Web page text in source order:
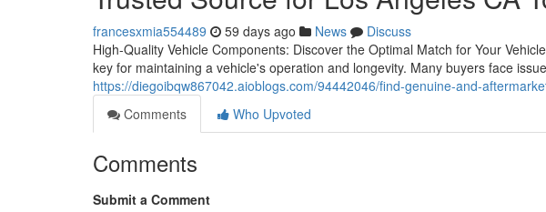
francesxmia554489 59 days ago News
Discuss
High-Quality Vehicle Components: Discover the Optimal Match for Your
key for maintaining a vehicle's operation and longevity. Many buyers face
https://diegoibqw867042.aioblogs.com/94442046/find-genuine-and-
Comments
Who Upvoted
Comments
Submit a Comment